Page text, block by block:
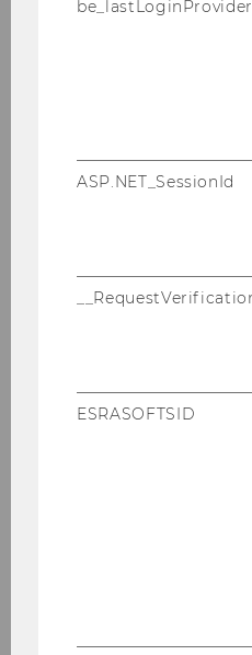
Countries and
Industrial
Economic
Publications
Details about all
Department of
Research
be_lastLoginProvider
ASP.NET_SessionId
ESRASOFTSID